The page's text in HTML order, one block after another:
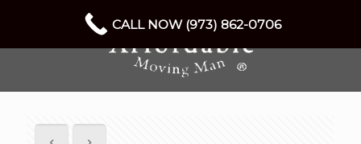
CALL NOW (973) 862-0706